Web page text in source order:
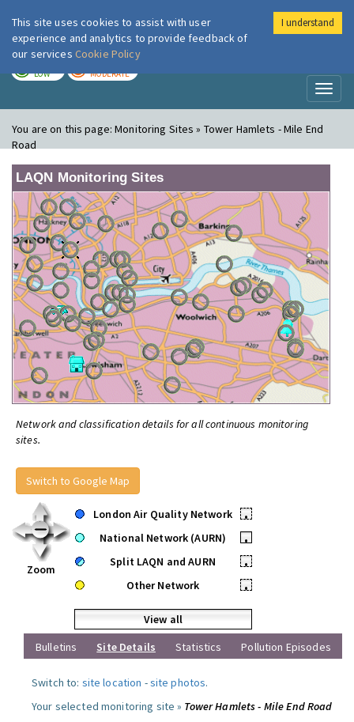
London Air
LOW MODERATE
You are on this page:Monitoring Sites » Tower Hamlets - Mile End
Road
LAQN Monitoring Sites
Network and classification details for all continuous monitoring
sites.
Switch to Google Map
Zoom
London Air Quality Network
•
National Network (AURN)
•
Split LAQN and AURN
•
Other Network
•
View all
Bulletins
Site Details Statistics Pollution Episodes
Switch to: site location -site photos.
Your selected monitoring site » Tower Hamlets - Mile End Road
This site uses cookies to assist with user
experience and analytics to provide feedback of
our services Cookie Policy
I understand